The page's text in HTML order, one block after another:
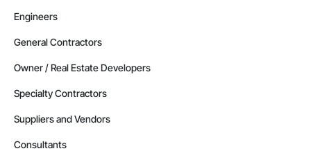
Engineers
General Contractors
Owner / Real Estate Developers
Specialty Contractors
Suppliers and Vendors
Consultants